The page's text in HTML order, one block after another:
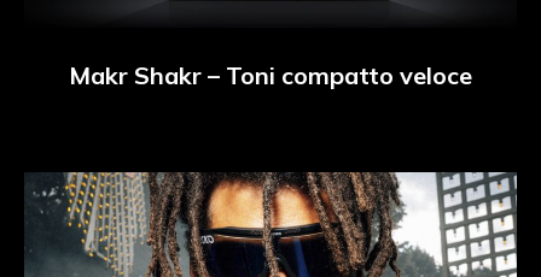
Makr Shakr – Toni compatto veloce